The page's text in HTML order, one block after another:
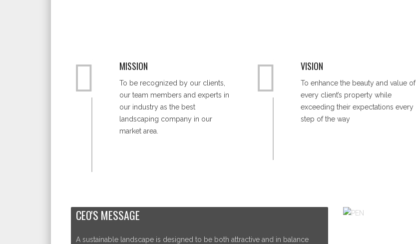
MISSION
To be recognized by our clients,
our team members and experts in
our industry as the best
landscaping company in our
market area.
VISION
To enhance the beauty and value of
every client’s property while
exceeding their expectations every
step of the way
CEO'S MESSAGE
A sustainable landscape is designed to be both attractive and in balance